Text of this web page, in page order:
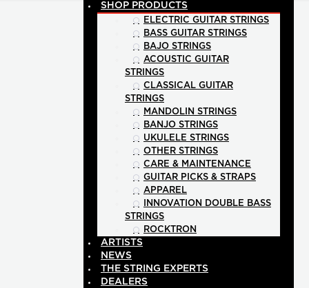
SHOP PRODUCTS
ELECTRIC GUITAR STRINGS
BASS GUITAR STRINGS
BAJO STRINGS
ACOUSTIC GUITAR
STRINGS
CLASSICAL GUITAR
STRINGS
MANDOLIN STRINGS
BANJO STRINGS
UKULELE STRINGS
OTHER STRINGS
CARE & MAINTENANCE
GUITAR PICKS & STRAPS
APPAREL
INNOVATION DOUBLE BASS
STRINGS
ROCKTRON
ARTISTS
NEWS
THE STRING EXPERTS
DEALERS